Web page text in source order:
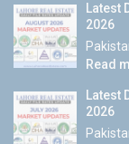
Latest
2026
Read
Latest
2026